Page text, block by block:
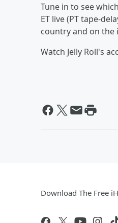
Tune in to see
ET live (PT tape-
country and on the
Watch Jelly Roll's
Download The Free